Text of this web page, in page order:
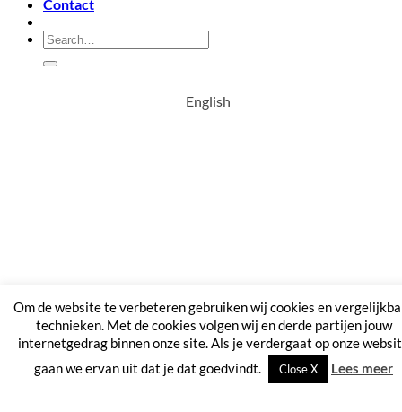
Contact
Search
for:
Om de website te verbeteren gebruiken wij cookies en
technieken. Met de cookies volgen wij en derde partijen jouw
internetgedrag binnen onze site. Als je verdergaat op onze
gaan we ervan uit dat je dat goedvindt.
Close X Lees meer
English